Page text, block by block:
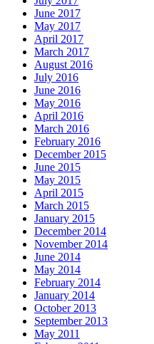
June 2017
May 2017
April 2017
March 2017
August 2016
July 2016
June 2016
May 2016
April 2016
March 2016
February 2016
December 2015
June 2015
May 2015
April 2015
March 2015
January 2015
December 2014
November 2014
June 2014
May 2014
February 2014
January 2014
October 2013
September 2013
May 2011